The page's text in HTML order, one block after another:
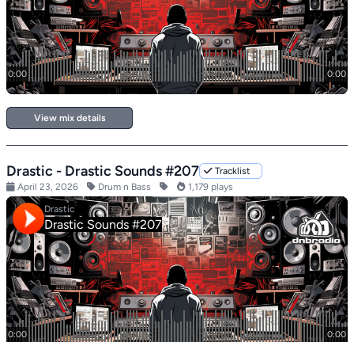
View mix details
Drastic - Drastic Sounds #207
Tracklist
April 23, 2026
Drum n Bass 1,179 plays